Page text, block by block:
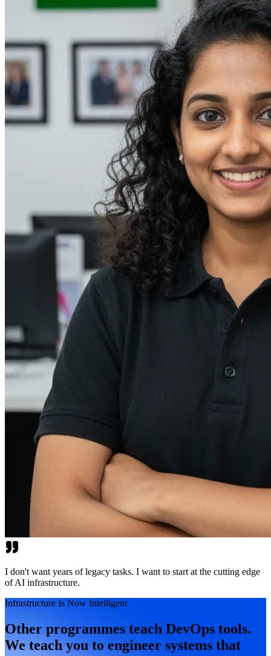
I don't want years of legacy tasks. I want to start at the cutting edge
of AI infrastructure.
Infrastructure Is Now Intelligent
Other programmes teach DevOps tools.
We teach you to engineer systems that